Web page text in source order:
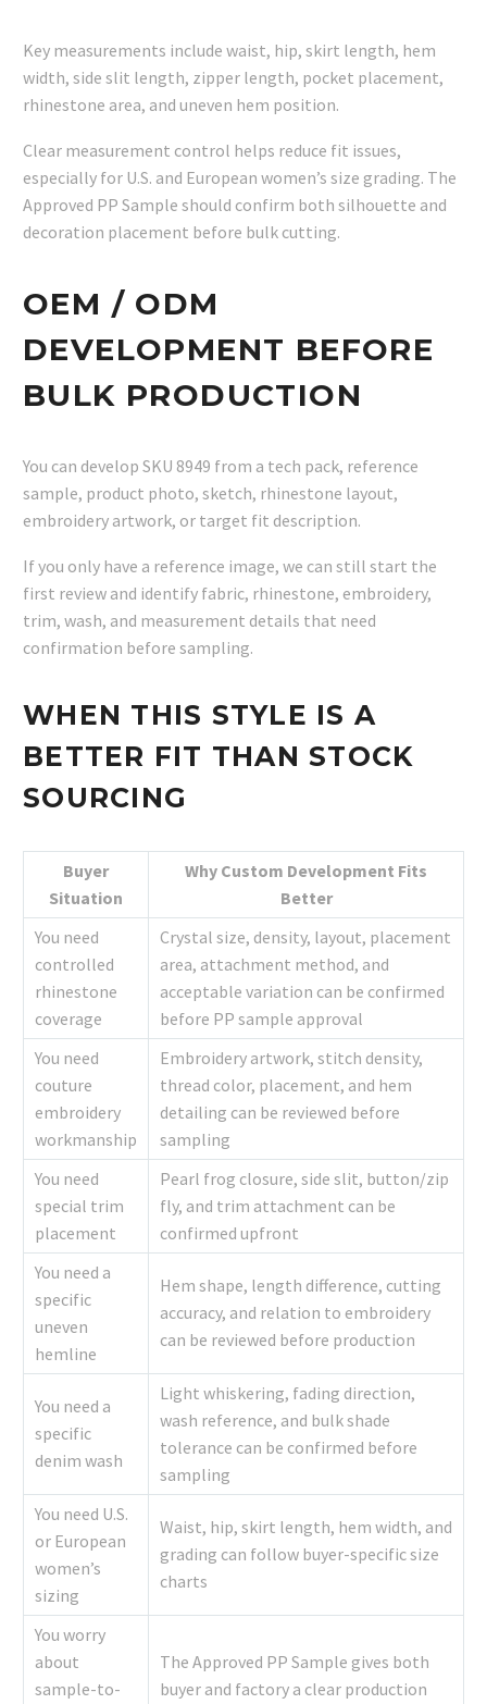
Key measurements include waist, hip, skirt length, hem
width, side slit length, zipper length, pocket placement,
rhinestone area, and uneven hem position.
Clear measurement control helps reduce fit issues,
especially for U.S. and European women’s size grading. The
Approved PP Sample should confirm both silhouette and
decoration placement before bulk cutting.
OEM / ODM
DEVELOPMENT BEFORE
BULK PRODUCTION
You can develop SKU 8949 from a tech pack, reference
sample, product photo, sketch, rhinestone layout,
embroidery artwork, or target fit description.
If you only have a reference image, we can still start the
first review and identify fabric, rhinestone, embroidery,
trim, wash, and measurement details that need
confirmation before sampling.
WHEN THIS STYLE IS A
BETTER FIT THAN STOCK
SOURCING
Buyer
Situation
Why Custom Development Fits
Better
You need
controlled
rhinestone
coverage
Crystal size, density, layout, placement
area, attachment method, and
acceptable variation can be confirmed
before PP sample approval
You need
couture
embroidery
workmanship
Embroidery artwork, stitch density,
thread color, placement, and hem
detailing can be reviewed before
sampling
You need
special trim
placement
Pearl frog closure, side slit, button/zip
fly, and trim attachment can be
confirmed upfront
You need a
specific
uneven
hemline
Hem shape, length difference, cutting
accuracy, and relation to embroidery
can be reviewed before production
You need a
specific
denim wash
Light whiskering, fading direction,
wash reference, and bulk shade
tolerance can be confirmed before
sampling
You need U.S.
or European
women’s
sizing
Waist, hip, skirt length, hem width, and
grading can follow buyer-specific size
charts
You worry
about
sample-to-
The Approved PP Sample gives both
buyer and factory a clear production